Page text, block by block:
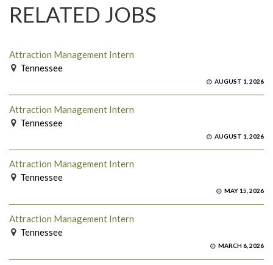
RELATED JOBS
Attraction Management Intern
Tennessee
AUGUST 1, 2026
Attraction Management Intern
Tennessee
AUGUST 1, 2026
Attraction Management Intern
Tennessee
MAY 15, 2026
Attraction Management Intern
Tennessee
MARCH 6, 2026